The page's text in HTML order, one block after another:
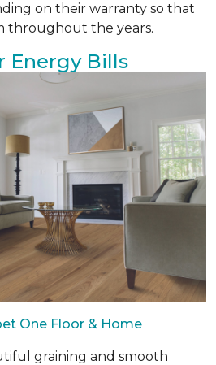
on their warranty so that
throughout the years.
Energy Bills
One Floor & Home
graining and smooth